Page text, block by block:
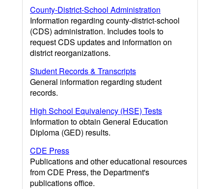
County-District-School Administration
Information regarding county-district-school
(CDS) administration. Includes tools to
request CDS updates and information on
district reorganizations.
Student Records & Transcripts
General information regarding student
records.
High School Equivalency (HSE) Tests
Information to obtain General Education
Diploma (GED) results.
CDE Press
Publications and other educational resources
from CDE Press, the Department's
publications office.